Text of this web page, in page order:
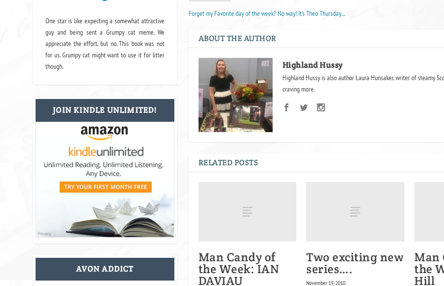
Forget my Favorite day of the week? No way! It’s Theo Thursday…
ABOUT THE AUTHOR
Highland Hussy
Highland Hussy is also author Laura Hunsaker, writer of steamy
craving more.
RELATED POSTS
Man Candy of
the Week: IAN
DAVIAU
Two exciting new
series….
November 19, 2010
Man
the
Hill
One star is like expecting a somewhat attractive
guy and being sent a Grumpy cat meme. We
appreciate the effort, but no. This book was not
for us. Grumpy cat might want to use it for litter
though.
JOIN KINDLE UNLIMITED!
AVON ADDICT